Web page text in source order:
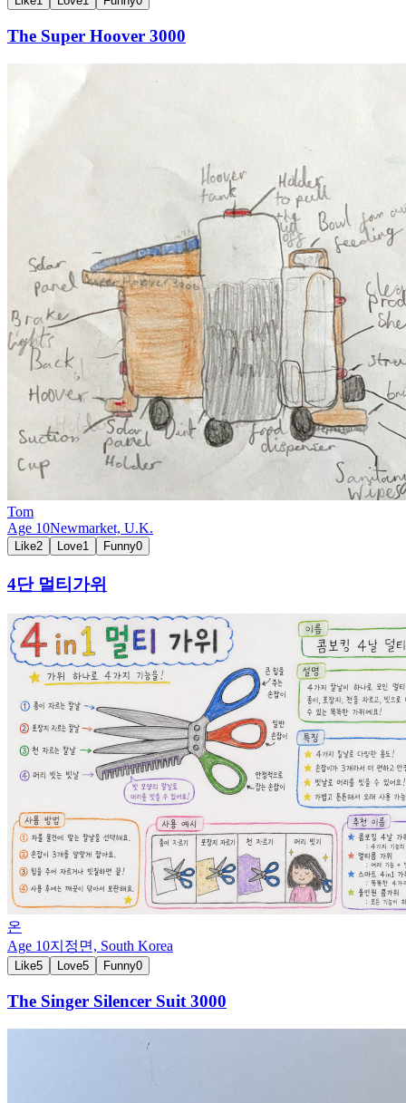
The Super Hoover 3000
Tom
Age 10Newmarket, U.K.
Like2 Love1 Funny0
4단 멀티가위
온
Age 10지정면, South Korea
Like5 Love5 Funny0
The Singer Silencer Suit 3000